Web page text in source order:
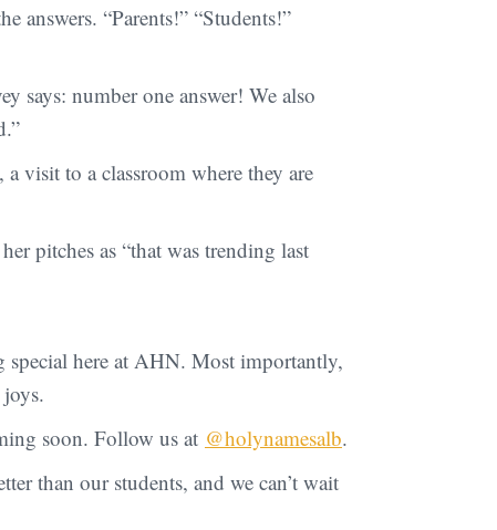
answers. “Parents!” “Students!”
says: number one answer! We also
visit to a classroom where they are
pitches as “that was trending last
special here at AHN. Most importantly,
soon. Follow us at @holynamesalb.
than our students, and we can’t wait